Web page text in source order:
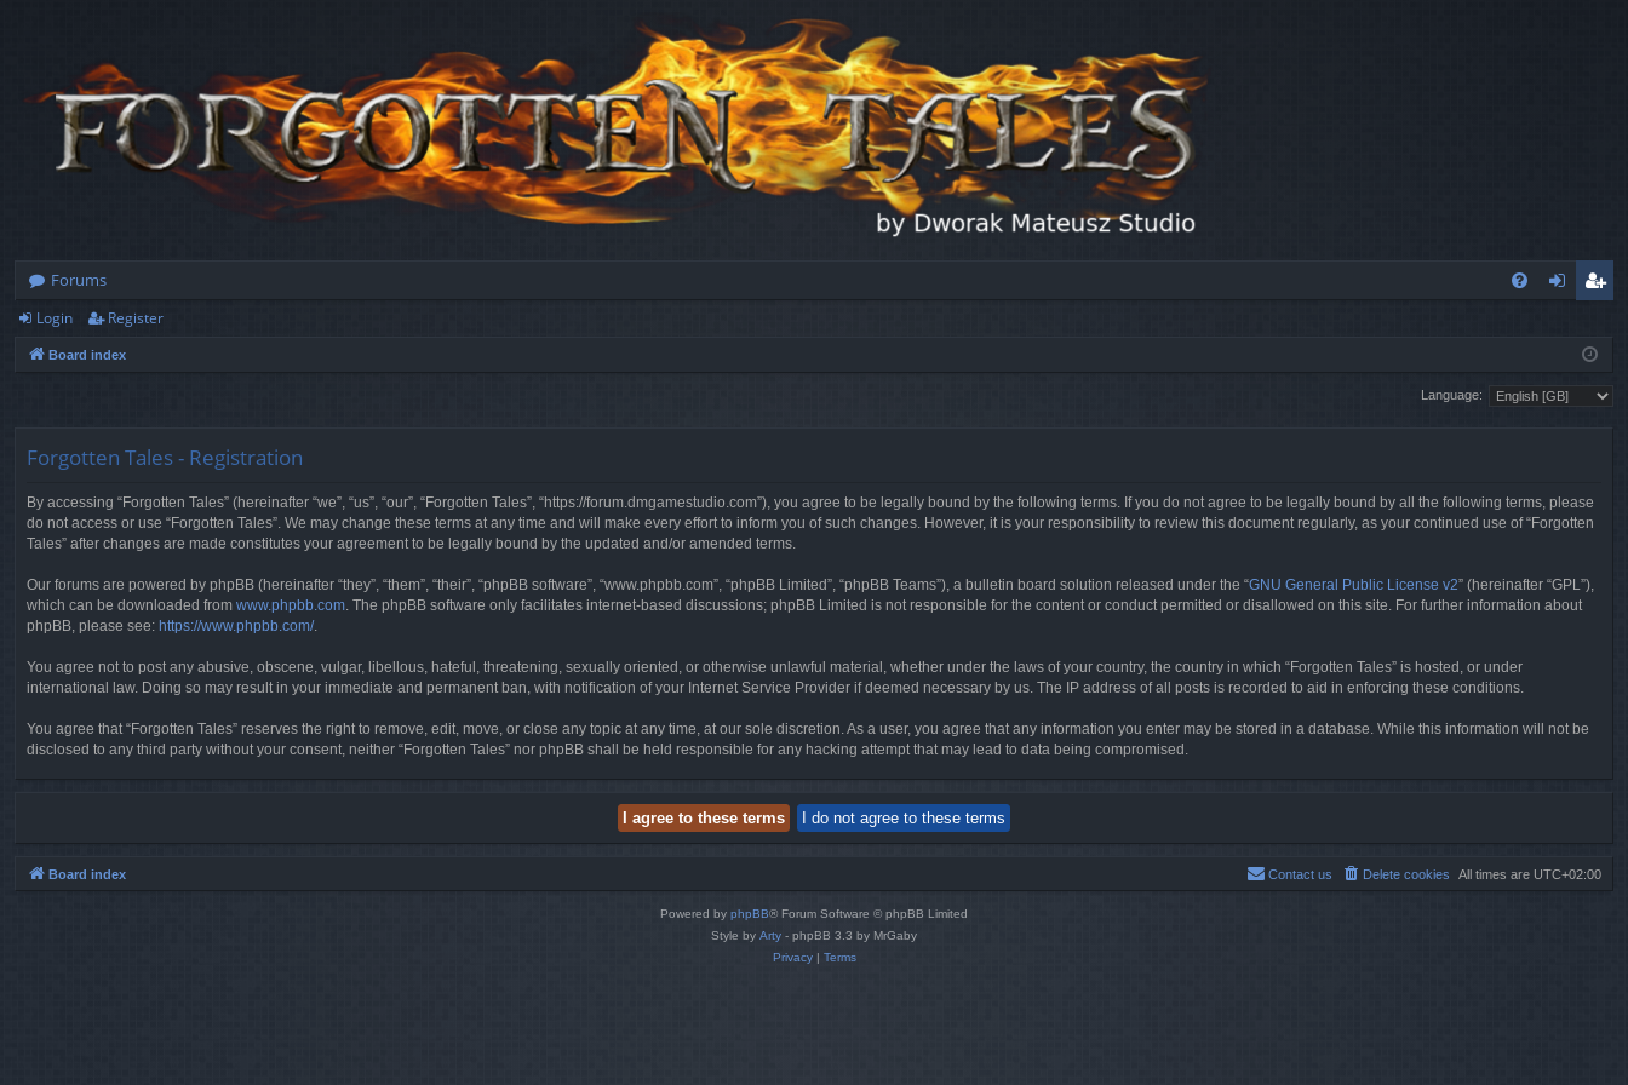
Forums
ist
er
Login Register
Board index
Language:
Forgotten Tales - Registration
By accessing “Forgotten Tales” (hereinafter “we”, “us”, “our”, “Forgotten Tales”, “https://forum.dmgamestudio.com”), you agree to be legally bound by the following terms. If you do not agree to be legally bound by all the following terms, please
do not access or use “Forgotten Tales”. We may change these terms at any time and will make every effort to inform you of such changes. However, it is your responsibility to review this document regularly, as your continued use of “Forgotten
Tales” after changes are made constitutes your agreement to be legally bound by the updated and/or amended terms.
Our forums are powered by phpBB (hereinafter “they”, “them”, “their”, “phpBB software”, “www.phpbb.com”, “phpBB Limited”, “phpBB Teams”), a bulletin board solution released under the “GNU General Public License v2” (hereinafter “GPL”),
which can be downloaded from www.phpbb.com. The phpBB software only facilitates internet-based discussions; phpBB Limited is not responsible for the content or conduct permitted or disallowed on this site. For further information about
phpBB, please see: https://www.phpbb.com/.
You agree not to post any abusive, obscene, vulgar, libellous, hateful, threatening, sexually oriented, or otherwise unlawful material, whether under the laws of your country, the country in which “Forgotten Tales” is hosted, or under
international law. Doing so may result in your immediate and permanent ban, with notification of your Internet Service Provider if deemed necessary by us. The IP address of all posts is recorded to aid in enforcing these conditions.
You agree that “Forgotten Tales” reserves the right to remove, edit, move, or close any topic at any time, at our sole discretion. As a user, you agree that any information you enter may be stored in a database. While this information will not be
disclosed to any third party without your consent, neither “Forgotten Tales” nor phpBB shall be held responsible for any hacking attempt that may lead to data being compromised.
Board index All times are UTC+02:00
Delete cookies
Contact us
Powered by phpBB® Forum Software © phpBB Limited
Style by Arty - phpBB 3.3 by MrGaby
Privacy| Terms